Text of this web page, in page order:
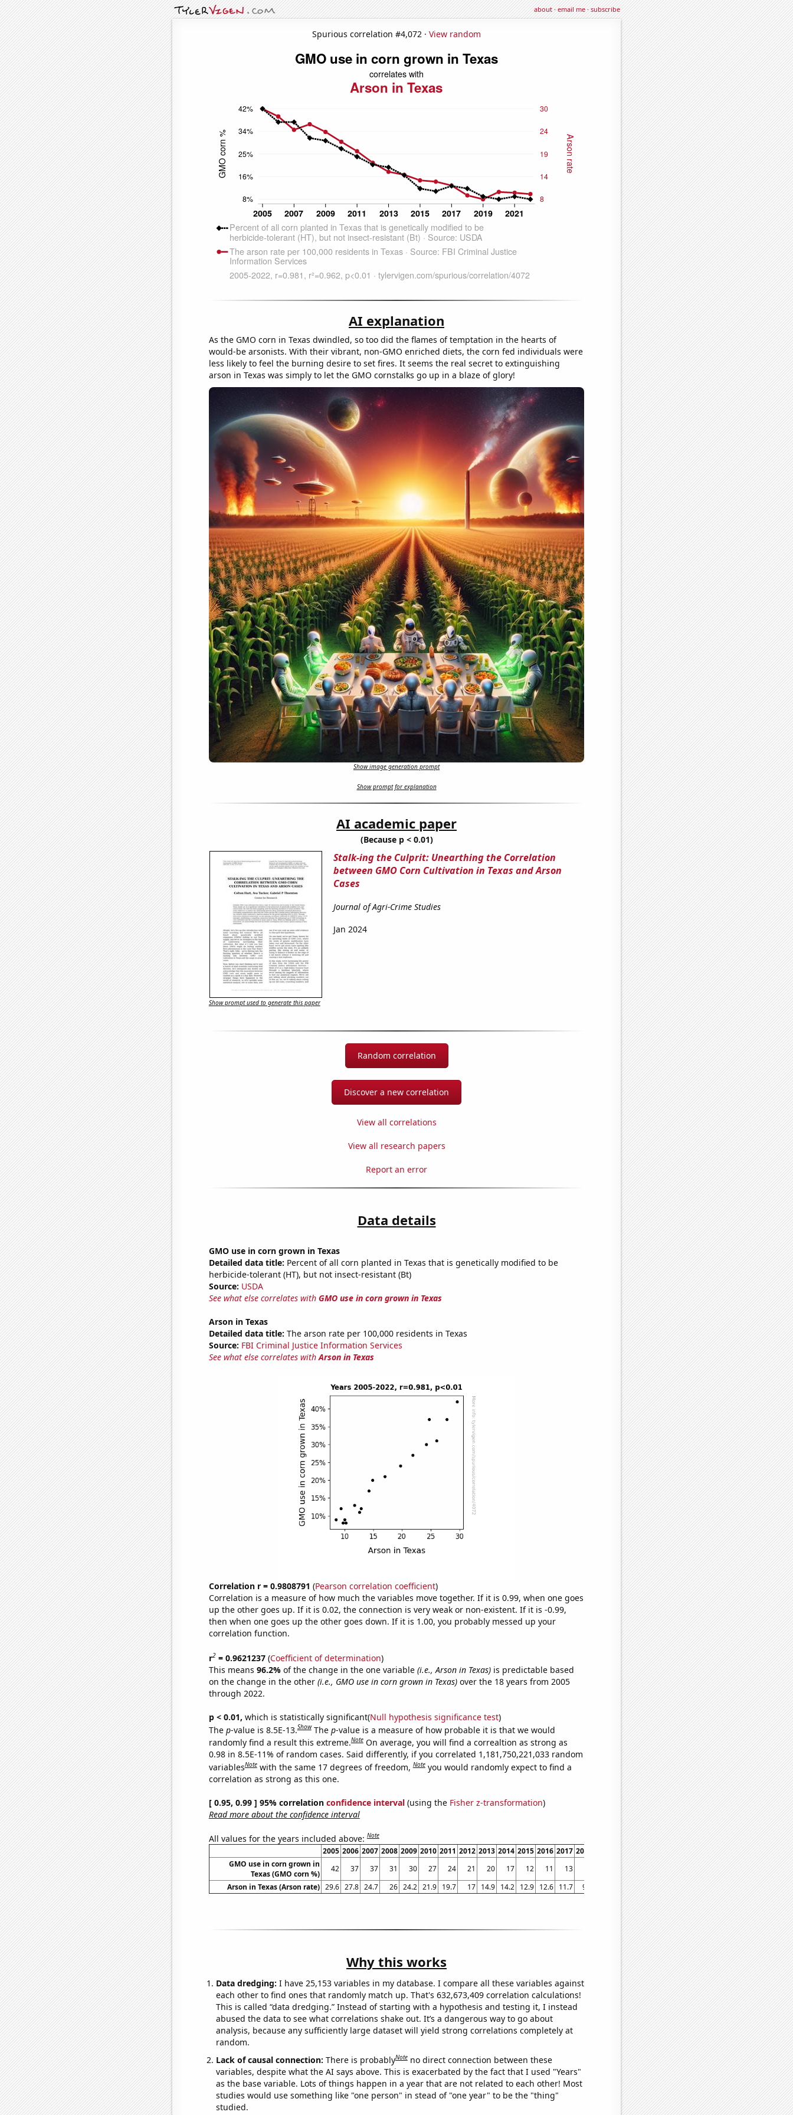
about·email me·subscribe
Spurious correlation #4,072 · View random
AI explanation
As the GMO corn in Texas dwindled, so too did the flames of temptation in the hearts of
would-be arsonists. With their vibrant, non-GMO enriched diets, the corn fed individuals were
less likely to feel the burning desire to set fires. It seems the real secret to extinguishing
arson in Texas was simply to let the GMO cornstalks go up in a blaze of glory!
Show image generation prompt
Show prompt for explanation
AI academic paper
(Because p < 0.01)
Stalk-ing the Culprit: Unearthing the Correlation
between GMO Corn Cultivation in Texas and Arson
Cases
Journal of Agri-Crime Studies
Jan 2024
Show prompt used to generate this paper
Random correlation
Discover a new correlation
View all correlations
View all research papers
Report an error
Data details
GMO use in corn grown in Texas
Detailed data title: Percent of all corn planted in Texas that is genetically modified to be
herbicide-tolerant (HT), but not insect-resistant (Bt)
Source: USDA
See what else correlates with GMO use in corn grown in Texas
Arson in Texas
Detailed data title: The arson rate per 100,000 residents in Texas
Source: FBI Criminal Justice Information Services
See what else correlates withArson in Texas
Correlation r = 0.9808791 (Pearson correlation coefficient)
Correlation is a measure of how much the variables move together. If it is 0.99, when one goes
up the other goes up. If it is 0.02, the connection is very weak or non-existent. If it is -0.99,
then when one goes up the other goes down. If it is 1.00, you probably messed up your
correlation function.
r2= 0.9621237(Coefficient of determination)
This means 96.2% of the change in the one variable (i.e., Arson in Texas)is predictable based
on the change in the other (i.e., GMO use in corn grown in Texas)over the 18 years from 2005
through 2022.
p < 0.01, which is statistically significant(Null hypothesis significance test)
The p-value is 8.5E-13.Show The p-value is a measure of how probable it is that we would
randomly find a result this extreme.Note On average, you will find a correaltion as strong as
0.98 in 8.5E-11% of random cases. Said differently, if you correlated 1,181,750,221,033 random
variablesNote with the same 17 degrees of freedom,Note you would randomly expect to find a
correlation as strong as this one.
[ 0.95, 0.99 ] 95% correlation confidence interval(using the Fisher z-transformation)
Read more about the confidence interval
All values for the years included above:Note
2005 2006 2007 2008 2009 2010 2011 2012 2013 2014 2015 2016 2017 2018 2020 2021 2022
GMO use in corn grown in
Texas (GMO corn %)
42 37 37 31 30 27 24 21 20 17 12 11 13 8 9
8
Arson in Texas (Arson rate) 29.6 27.8 24.7 26 24.2 21.9 19.7 17 14.9 14.2 12.9 12.6 11.7 9.4 10.2 10 9.7
Why this works
Data dredging: I have 25,153 variables in my database. I compare all these variables against
each other to find ones that randomly match up. That's 632,673,409 correlation calculations!
This is called “data dredging.” Instead of starting with a hypothesis and testing it, I instead
abused the data to see what correlations shake out. It’s a dangerous way to go about
analysis, because any sufficiently large dataset will yield strong correlations completely at
random.
Lack of causal connection: There is probablyNote no direct connection between these
variables, despite what the AI says above. This is exacerbated by the fact that I used "Years"
as the base variable. Lots of things happen in a year that are not related to each other! Most
studies would use something like "one person" in stead of "one year" to be the "thing"
studied.